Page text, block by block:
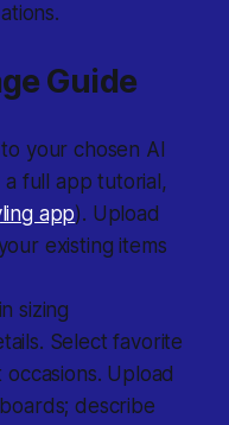
Guide
your chosen AI
full app tutorial,
app). Upload
existing items
sizing
Select favorite
Upload
describe